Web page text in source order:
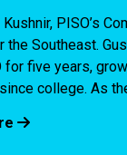
PISO’s
the Southeast.
for five years,
college. As